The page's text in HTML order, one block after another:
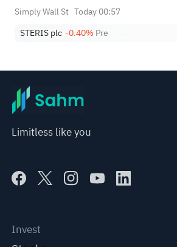
Simply Wall St Today 00:57
STERIS plc -0.40% Pre
Limitless like you
Invest